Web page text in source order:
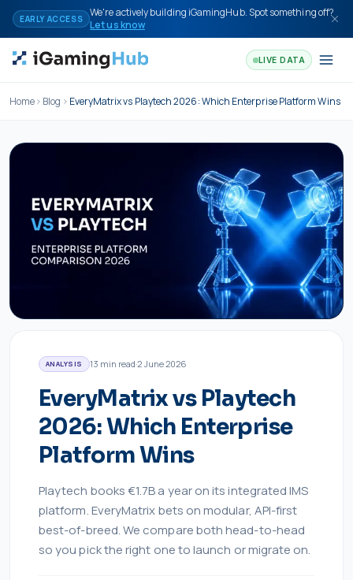
Skip to content
EARLY ACCESS
We're actively building iGamingHub. Spot something off?
Let us know
LIVE DATA
Home Blog EveryMatrix vs Playtech 2026: Which Enterprise Platform Wins
ANALYSIS 13 min read·2 June 2026
EveryMatrix vs Playtech
2026: Which Enterprise
Platform Wins
Playtech books €1.7B a year on its integrated IMS
platform. EveryMatrix bets on modular, API-first
best-of-breed. We compare both head-to-head
so you pick the right one to launch or migrate on.